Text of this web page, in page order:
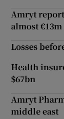
Amryt
almost €13m
Losses
Health
$67bn
Amryt
middle east